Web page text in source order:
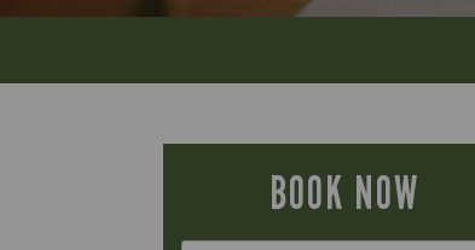
BOOK NOW